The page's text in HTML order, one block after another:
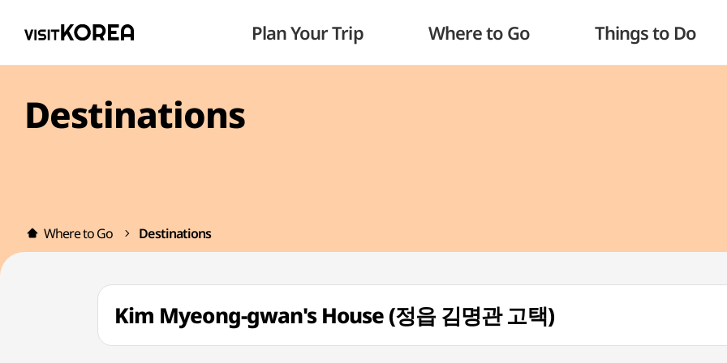
Plan Your Trip Where to Go Things to Do
Destinations
Where to Go Destinations
Kim Myeong-gwan's House (정읍 김명관 고택)